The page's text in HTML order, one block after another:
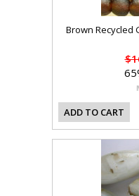
Brown Recycled
ADD TO CART